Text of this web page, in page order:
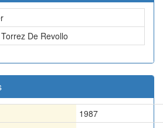
De Revollo
1987